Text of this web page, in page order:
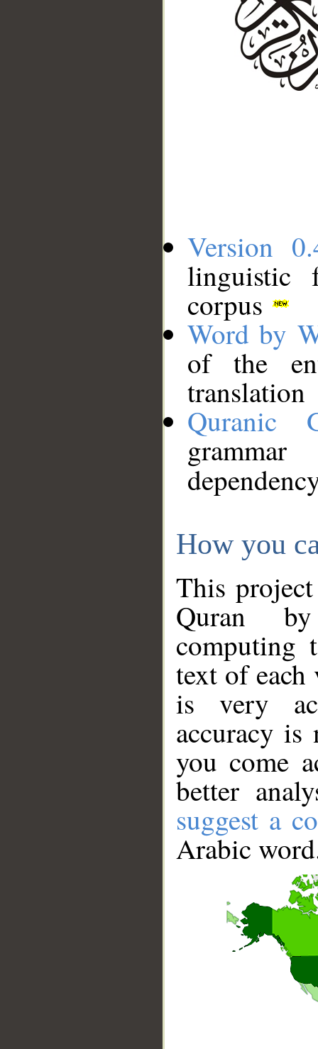
Version
linguistic
corpus
Word by
of the
translation
Quranic
How you
This
Quran
computing
text of
is very
accuracy
you come
better
suggest a
Arabic